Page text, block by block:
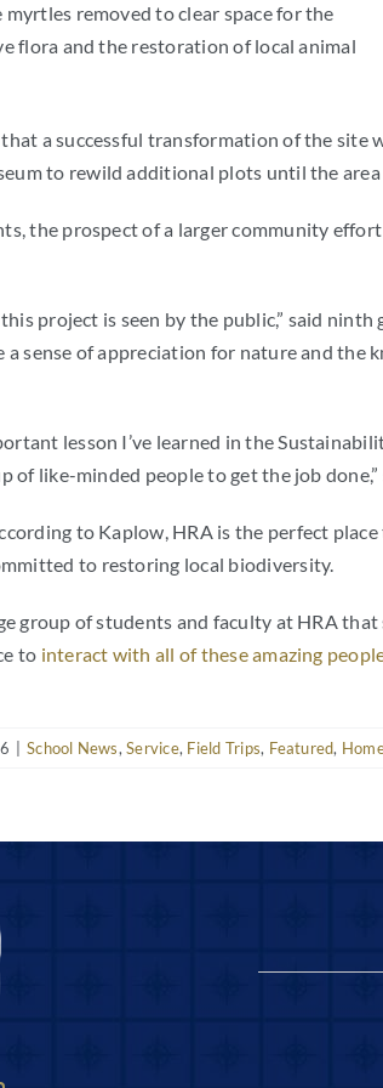
myrtles removed to clear space for the
flora and the restoration of local animal
a successful transformation of the
to rewild additional plots until the area
the prospect of a larger community
project is seen by the public,” said ninth
a sense of appreciation for nature and the
lesson I’ve learned in the
of like-minded people to get the job done,”
to Kaplow, HRA is the perfect
to restoring local biodiversity.
group of students and faculty at HRA
to interact with all of these amazing
School News,Service, Field Trips, Featured,